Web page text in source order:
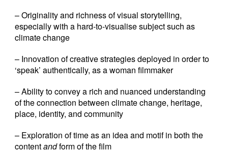
– Originality and richness of visual storytelling,
especially with a hard-to-visualise subject such as
climate change
– Innovation of creative strategies deployed in order to
‘speak’ authentically, as a woman filmmaker
– Ability to convey a rich and nuanced understanding
of the connection between climate change, heritage,
place, identity, and community
– Exploration of time as an idea and motif in both the
contentandform of the film